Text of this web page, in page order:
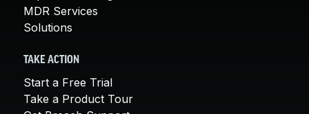
MDR Services
Solutions
TAKE ACTION
Start a Free Trial
Take a Product Tour